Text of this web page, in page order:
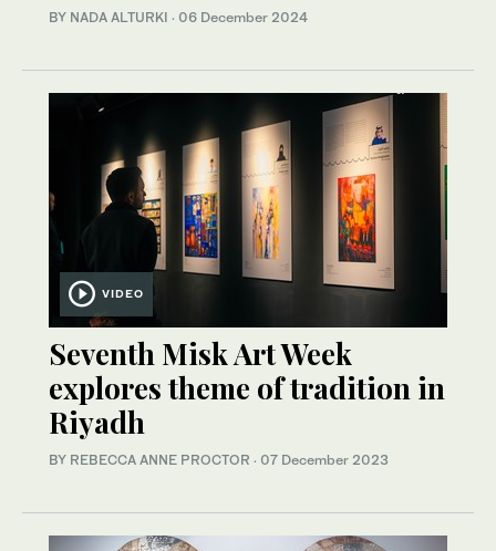
BY NADA ALTURKI · 06 December 2024
VIDEO
Seventh Misk Art Week
explores theme of tradition in
Riyadh
BY REBECCA ANNE PROCTOR · 07 December 2023